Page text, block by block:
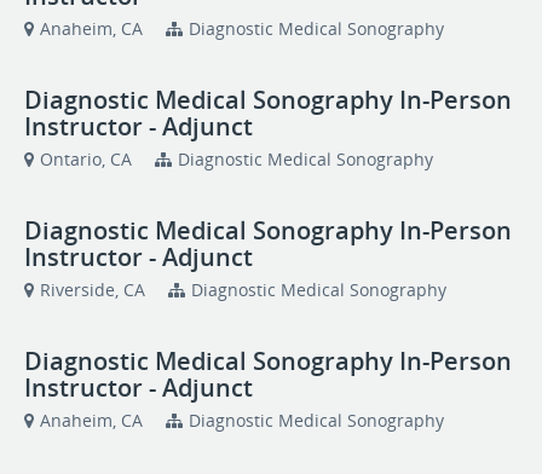
Anaheim, CA Diagnostic Medical Sonography
Diagnostic Medical Sonography In-Person
Instructor - Adjunct
Ontario, CA Diagnostic Medical Sonography
Diagnostic Medical Sonography In-Person
Instructor - Adjunct
Riverside, CA Diagnostic Medical Sonography
Diagnostic Medical Sonography In-Person
Instructor - Adjunct
Anaheim, CA Diagnostic Medical Sonography